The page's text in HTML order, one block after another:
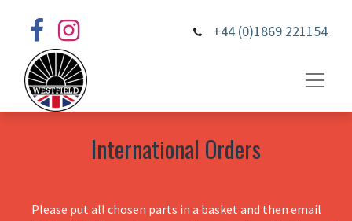
+44 (0)1869 221154
International Orders
Please put all chosen parts in a basket and then email